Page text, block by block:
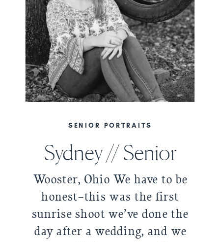
Wooster, Ohio We have to be
honest–this was the first
sunrise shoot we’ve done the
day after a wedding, and we
Sydney // Senior
SENIOR PORTRAITS